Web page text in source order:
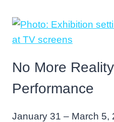
No More
Performance
January 31 – March 5,